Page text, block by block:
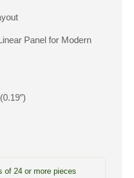
Panel for Modern
of 24 or more pieces